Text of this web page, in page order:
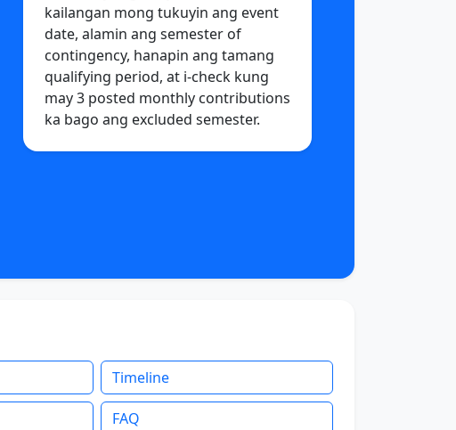
kailangan mong tukuyin ang event
date, alamin ang semester of
contingency, hanapin ang tamang
qualifying period, at i-check kung
may 3 posted monthly contributions
ka bago ang excluded semester.
Timeline
FAQ